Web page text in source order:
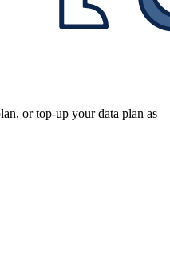
or top-up your data plan as